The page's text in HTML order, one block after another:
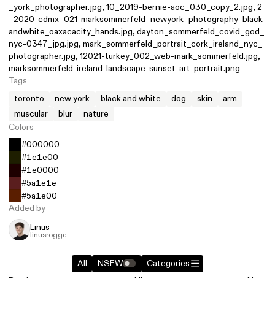
All NSFW Categories
_york_photographer.jpg 10_2019-bernie-aoc_030_copy_2.jpg 2
_2020-cdmx_021-marksommerfeld_newyork_photography_black
andwhite_oaxacacity_hands.jpg dayton_sommerfeld_covid_god_
nyc-0347_jpg.jpg mark_sommerfeld_portrait_cork_ireland_nyc_
photographer.jpg 12021-turkey_002_web-mark_sommerfeld.jpg
marksommerfeld-ireland-landscape-sunset-art-portrait.png
Tags
toronto new york black and white dog skin
arm
muscular
blur
nature
Colors
#000000
#1e1e00
#1e0000
#5a1e1e
#5a1e00
Added by
Linus
linusrogge
Previous All Next